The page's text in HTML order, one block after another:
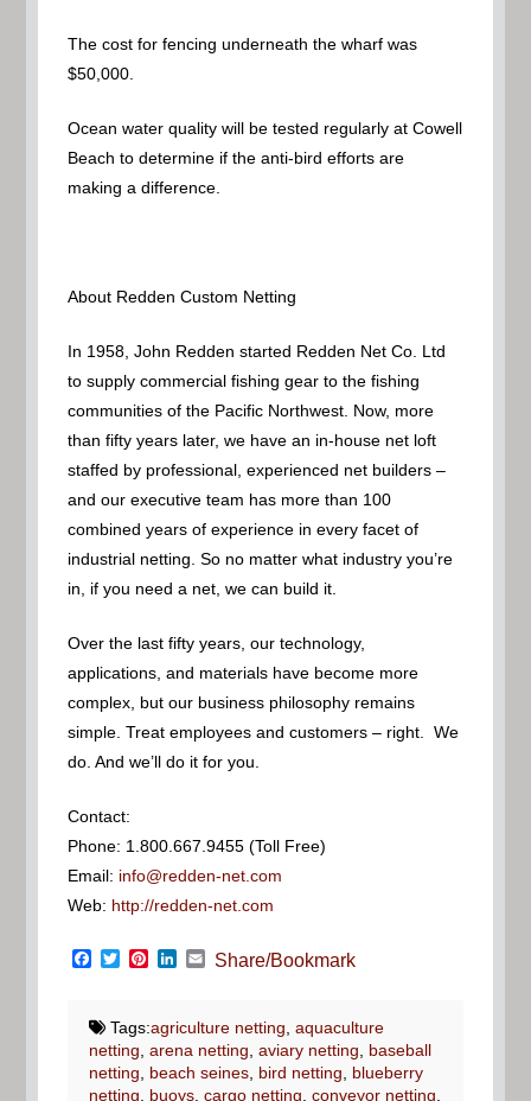
The cost for fencing underneath the wharf was
$50,000.
Ocean water quality will be tested regularly at Cowell
Beach to determine if the anti-bird efforts are
making a difference.
About Redden Custom Netting
In 1958, John Redden started Redden Net Co. Ltd
to supply commercial fishing gear to the fishing
communities of the Pacific Northwest. Now, more
than fifty years later, we have an in-house net loft
staffed by professional, experienced net builders –
and our executive team has more than 100
combined years of experience in every facet of
industrial netting. So no matter what industry you’re
in, if you need a net, we can build it.
Over the last fifty years, our technology,
applications, and materials have become more
complex, but our business philosophy remains
simple. Treat employees and customers – right. We
do. And we’ll do it for you.
Contact:
Phone: 1.800.667.9455 (Toll Free)
Email: info@redden-net.com
Web: http://redden-net.com
Facebook
TwitterPinterest
LinkedIn
Email
Share/Bookmark
Tags:agriculture netting ,aquaculture
netting arena netting aviary netting
baseball
netting
beach seines, bird netting
blueberry
netting
buoys, cargo netting conveyor netting